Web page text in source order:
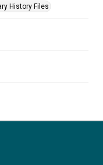
History Files